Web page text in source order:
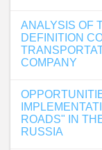
ANALYSIS OF
DEFINITION
COMPANY
ROADS" IN
RUSSIA